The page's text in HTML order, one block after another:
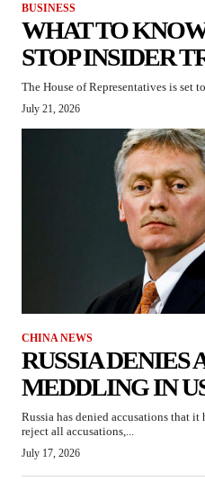
BUSINESS
WHAT TO
STOP INSIDER
The House of Representatives is set
July 21, 2026
CHINA NEWS
RUSSIA DENIES
MEDDLING IN
Russia has denied accusations that it
reject all accusations,...
July 17, 2026